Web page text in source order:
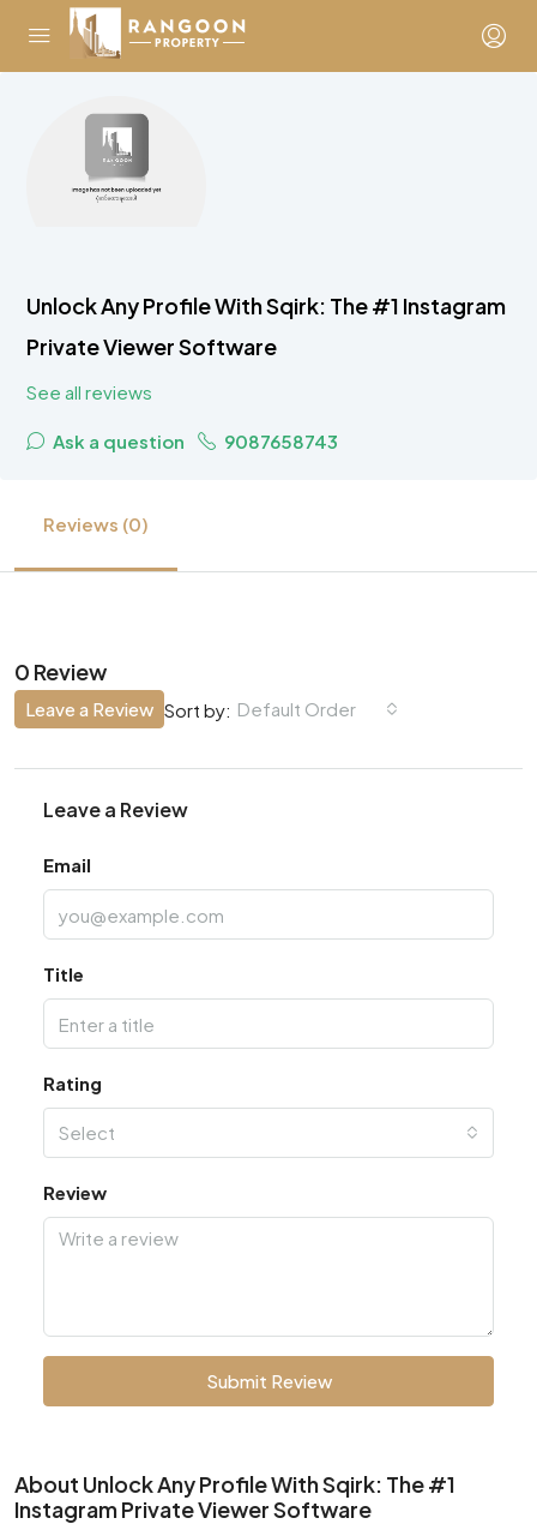
Unlock Any Profile With Sqirk: The #1 Instagram
Private Viewer Software
See all reviews
Ask a question 9087658743
Reviews (0)
0 Review
Sort by: Default Order
Leave a Review
Leave a Review
Email
Title
Rating
Select
Review
Submit Review
About Unlock Any Profile With Sqirk: The #1
Instagram Private Viewer Software